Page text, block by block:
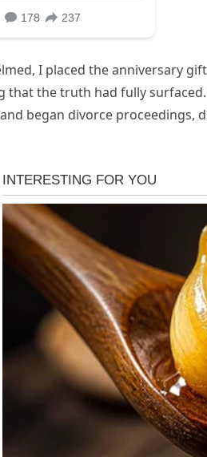
I placed the anniversary
that the truth had fully
began divorce